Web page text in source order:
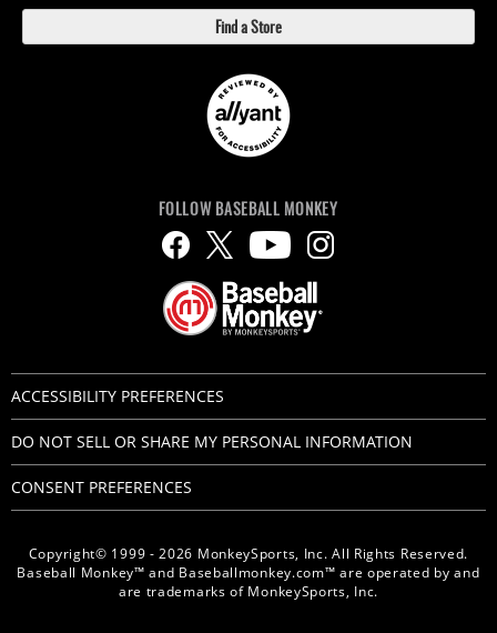
Find a Store
Copyright© 1999 - 2026 MonkeySports, Inc. All Rights Reserved.
Baseball Monkey™ and Baseballmonkey.com™ are operated by and
are trademarks of MonkeySports, Inc.
FOLLOW BASEBALL MONKEY
ACCESSIBILITY PREFERENCES
DO NOT SELL OR SHARE MY PERSONAL INFORMATION
CONSENT PREFERENCES